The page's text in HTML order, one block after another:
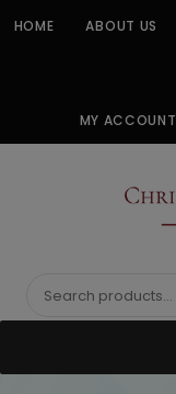
HOME ABOUT US
MY ACCOUNT
Search